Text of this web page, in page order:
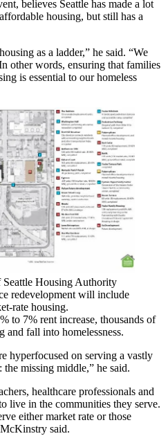
believes Seattle has made a lot
housing, but still has a
as a ladder,” he said. “We
other words, ensuring that families
is essential to our homeless
Housing Authority
redevelopment will include
rate housing.
to 7% rent increase, thousands of
and fall into homelessness.
hyperfocused on serving a vastly
missing middle,” he said.
healthcare professionals and
live in the communities they serve.
eithermarket rate or those
said.